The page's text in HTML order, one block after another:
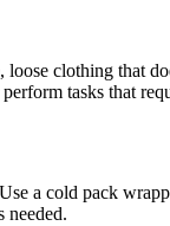
clothing that
tasks that
a cold pack
needed.